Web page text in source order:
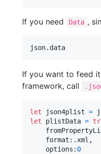
If you need Data ,
json. data
If you want to feed
framework, call
let json4plist =
let
plistData =
    format
: .xml ,
    options
: 0